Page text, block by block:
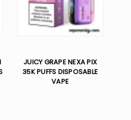
JUICY GRAPE NEXA PIX
35K PUFFS DISPOSABLE
VAPE